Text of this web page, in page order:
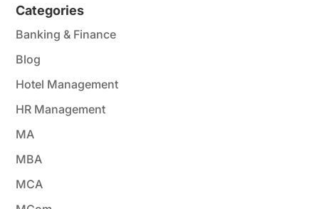
Categories
Banking & Finance
Blog
Hotel Management
HR Management
MA
MBA
MCA